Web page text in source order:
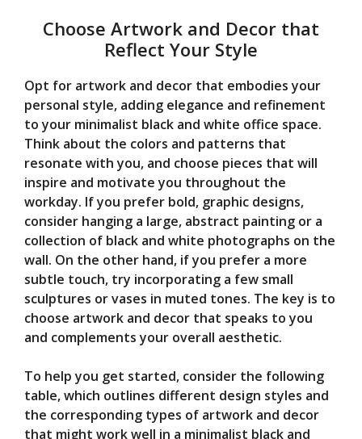
Choose Artwork and Decor that
Reflect Your Style
Opt for artwork and decor that embodies your
personal style, adding elegance and refinement
to your minimalist black and white office space.
Think about the colors and patterns that
resonate with you, and choose pieces that will
inspire and motivate you throughout the
workday. If you prefer bold, graphic designs,
consider hanging a large, abstract painting or a
collection of black and white photographs on the
wall. On the other hand, if you prefer a more
subtle touch, try incorporating a few small
sculptures or vases in muted tones. The key is to
choose artwork and decor that speaks to you
and complements your overall aesthetic.
To help you get started, consider the following
table, which outlines different design styles and
the corresponding types of artwork and decor
that might work well in a minimalist black and